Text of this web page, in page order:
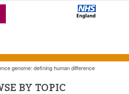
genome: defining human difference
BY TOPIC